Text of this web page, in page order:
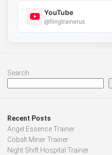
YouTube
@flingtrainerus
Search
Recent Posts
Angel Essence Trainer
Cobalt Miner Trainer
Night Shift Hospital Trainer